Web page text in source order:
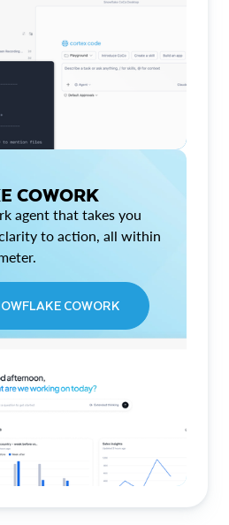
COWORK
agent that takes you
to action, all within
COWORK